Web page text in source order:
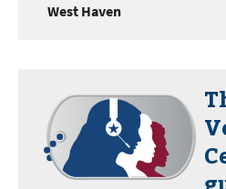
West Haven